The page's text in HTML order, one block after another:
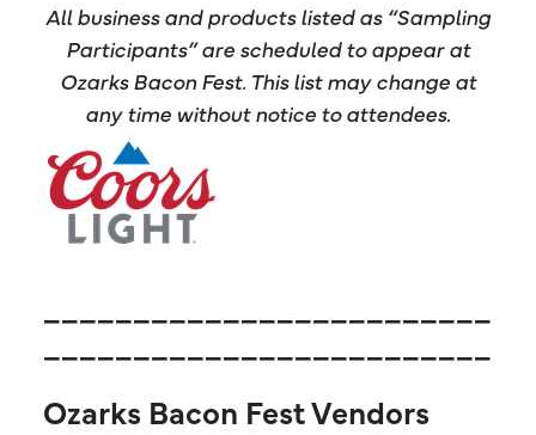
All business and products listed as “Sampling
Participants” are scheduled to appear at
Ozarks Bacon Fest. This list may change at
any time without notice to attendees.
Ozarks Bacon Fest Vendors